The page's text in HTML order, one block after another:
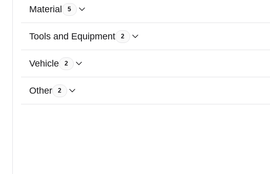
Material 5
Tools and Equipment 2
Vehicle 2
Other 2